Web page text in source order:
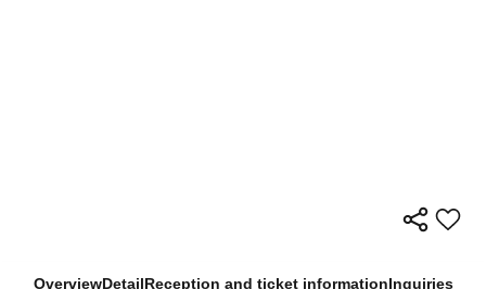
OverviewDetailReception and ticket informationInquiries